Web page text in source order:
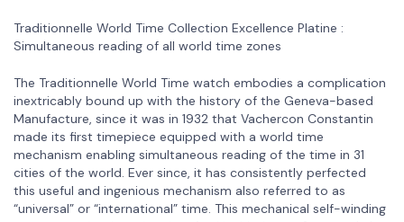
Traditionnelle World Time Collection Excellence Platine :
Simultaneous reading of all world time zones
The Traditionnelle World Time watch embodies a complication
inextricably bound up with the history of the Geneva-based
Manufacture, since it was in 1932 that Vachercon Constantin
made its first timepiece equipped with a world time
mechanism enabling simultaneous reading of the time in 31
cities of the world. Ever since, it has consistently perfected
this useful and ingenious mechanism also referred to as
“universal” or “international” time. This mechanical self-winding